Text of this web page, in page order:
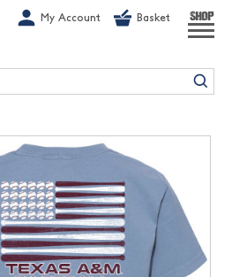
My Account Basket SHOP